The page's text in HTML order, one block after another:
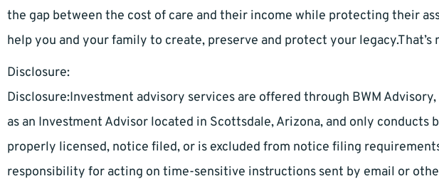
the gap between the cost of care and their income while protecting their
help you and your family to create, preserve and protect your legacy.That’s
Disclosure:
Disclosure:Investment advisory services are offered through BWM
as an Investment Advisor located in Scottsdale, Arizona, and only conducts
properly licensed, notice filed, or is excluded from notice filing
responsibility for acting on time-sensitive instructions sent by email or